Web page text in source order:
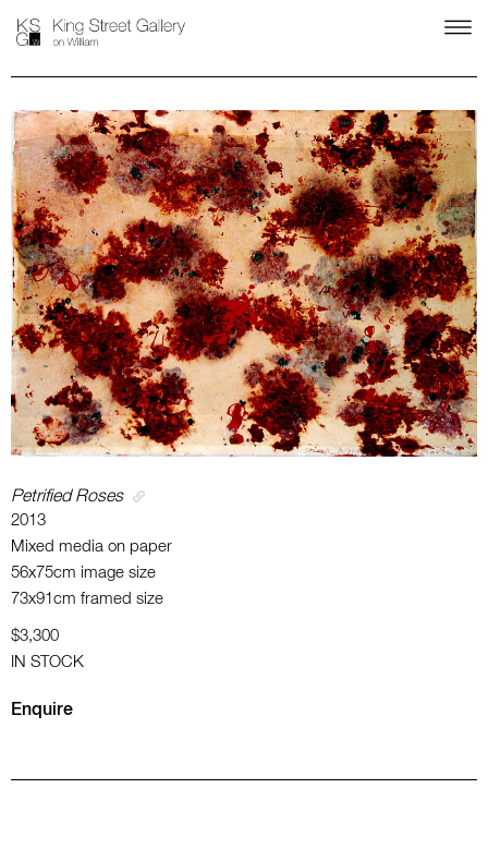
Petrified Roses
2013
Mixed media on paper
56x75cm image size
73x91cm framed size
$3,300
IN STOCK
Enquire